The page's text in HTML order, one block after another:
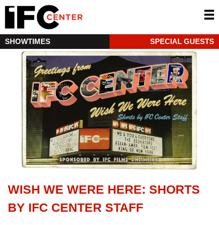
SHOWTIMES SPECIAL GUESTS
WISH WE WERE HERE: SHORTS
BY IFC CENTER STAFF